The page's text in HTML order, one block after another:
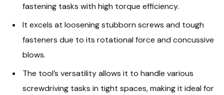
fastening tasks with high torque efficiency.
It excels at loosening stubborn screws and tough
fasteners due to its rotational force and concussive
blows.
The tool’s versatility allows it to handle various
screwdriving tasks in tight spaces, making it ideal for